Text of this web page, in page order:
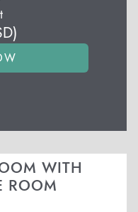
)
WITH
ROOM